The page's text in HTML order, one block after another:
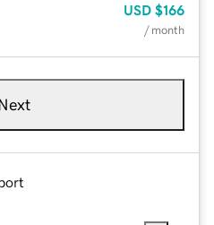
USD $166
/ month
Next